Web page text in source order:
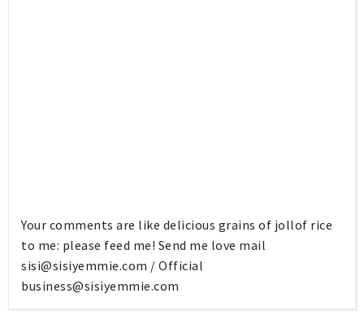
Your comments are like delicious grains of jollof rice
to me: please feed me! Send me love mail
sisi@sisiyemmie.com / Official
business@sisiyemmie.com